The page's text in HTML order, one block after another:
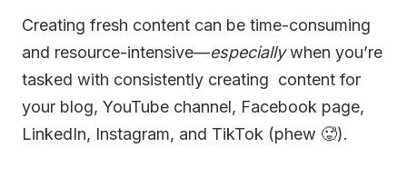
Creating fresh content can be time-consuming
and resource-intensive—especiallywhen you’re
tasked with consistently creating content for
your blog, YouTube channel, Facebook page,
LinkedIn, Instagram, and TikTok (phew 🥵).